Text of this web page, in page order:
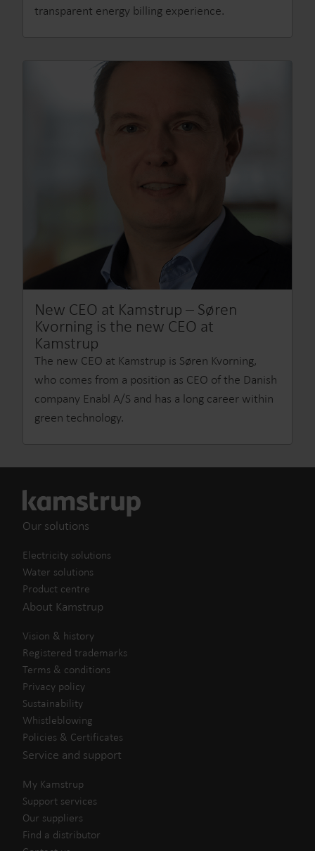
transparent energy billing experience.
New CEO at Kamstrup – Søren
Kvorning is the new CEO at
Kamstrup
The new CEO at Kamstrup is Søren Kvorning,
who comes from a position as CEO of the Danish
company Enabl A/S and has a long career within
green technology.
Our solutions
Electricity solutions
Water solutions
Product centre
About Kamstrup
Vision & history
Registered trademarks
Terms & conditions
Privacy policy
Sustainability
Whistleblowing
Policies & Certificates
Service and support
My Kamstrup
Support services
Our suppliers
Find a distributor